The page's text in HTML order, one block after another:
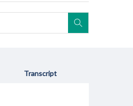
Transcript